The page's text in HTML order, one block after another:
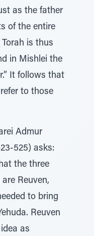
as the father
of the entire
is thus
in Mishlei the
It follows that
refer to those
Admur
525) asks:
the three
Reuven,
to bring
Reuven
as